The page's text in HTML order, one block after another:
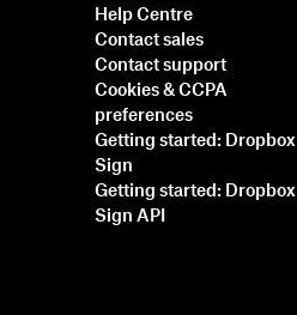
Help Centre
Contact sales
Contact support
Cookies & CCPA
preferences
Getting started: Dropbox
Sign
Getting started: Dropbox
Sign API